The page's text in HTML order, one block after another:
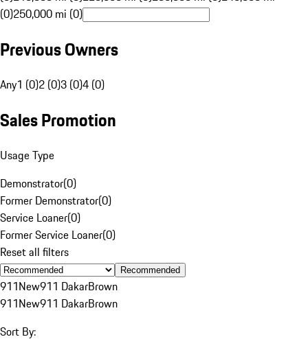
(0)250,000 mi (0)
Previous Owners
Any1 (0)2 (0)3 (0)4 (0)
Sales Promotion
Usage Type
Demonstrator(0)
Former Demonstrator(0)
Service Loaner(0)
Former Service Loaner(0)
Reset all filters
Recommended
911New911 DakarBrown
911New911 DakarBrown
Sort By: